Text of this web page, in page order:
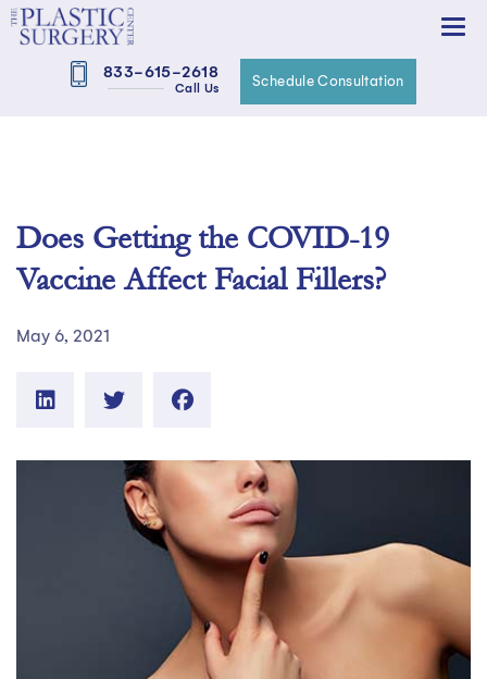
833-615-2618
Call Us Schedule Consultation
Does Getting the COVID-19
Vaccine Affect Facial Fillers?
May 6, 2021